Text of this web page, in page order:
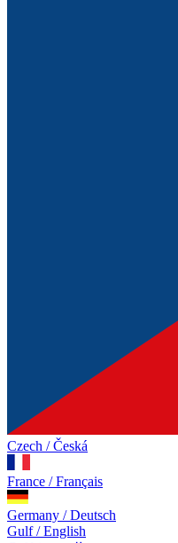
Czech / Česká
France / Français
Germany / Deutsch
Gulf / English